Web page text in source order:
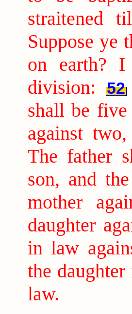
straitened
Suppose ye
on earth?
division:
52
shall be
against
The father
son, and
mother
daughter
in law
the
law.